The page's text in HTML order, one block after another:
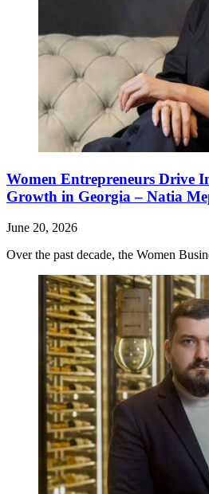
Women Entrepreneurs Drive
Growth in Georgia – Natia
June 20, 2026
Over the past decade, the Women